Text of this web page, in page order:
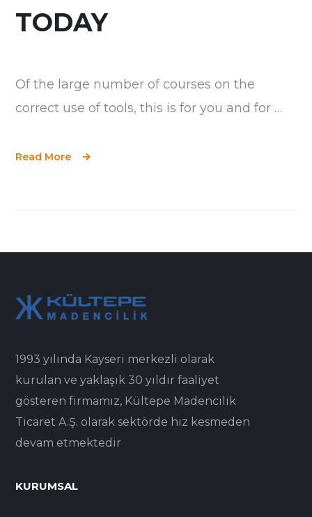
TODAY
Of the large number of courses on the
correct use of tools, this is for you and for …
Read More
1993 yılında Kayseri merkezli olarak
kurulan ve yaklaşık 30 yıldır faaliyet
gösteren firmamız, Kültepe Madencilik
Ticaret A.Ş. olarak sektörde hız kesmeden
devam etmektedir
KURUMSAL